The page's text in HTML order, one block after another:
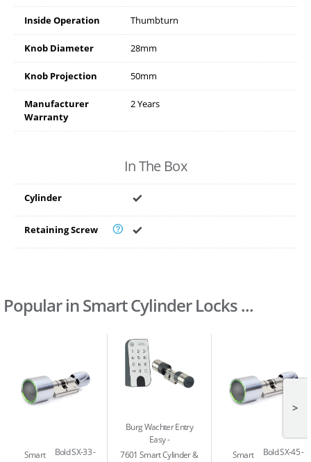
Inside Operation Thumbturn
Knob Diameter 28mm
Knob Projection 50mm
Manufacturer
Warranty
2 Years
In The Box
Cylinder
Retaining Screw
Popular in Smart Cylinder Locks ...
Bold SX-33
Smart
Burg Wachter Entry
Easy
7601 Smart Cylinder &
Bold SX-45
Smart
>